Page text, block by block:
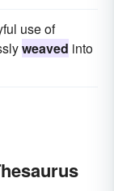
use of
weaved into